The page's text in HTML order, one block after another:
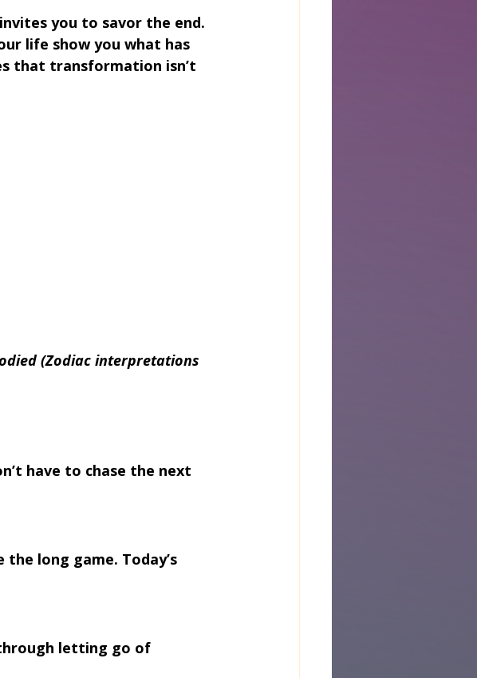
you to savor the end.
life show you what has
that transformation isn’t
(Zodiac interpretations
have to chase the next
long game. Today’s
letting go of